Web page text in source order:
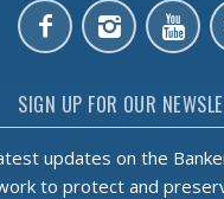
SIGN UP FOR OUR
updates on the
to protect and